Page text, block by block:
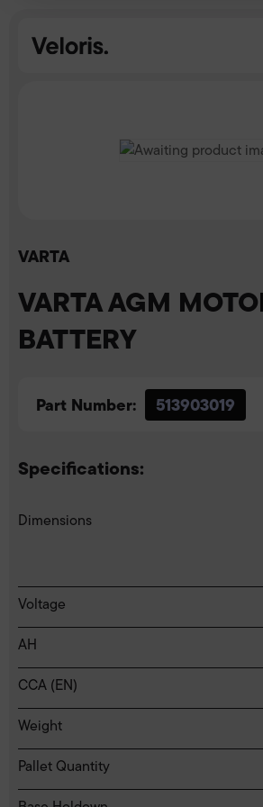
VARTA
VARTA AGM
BATTERY
Part Number: 513903019
Specifications:
Dimensions
Voltage
AH
CCA (EN)
Weight
Pallet Quantity